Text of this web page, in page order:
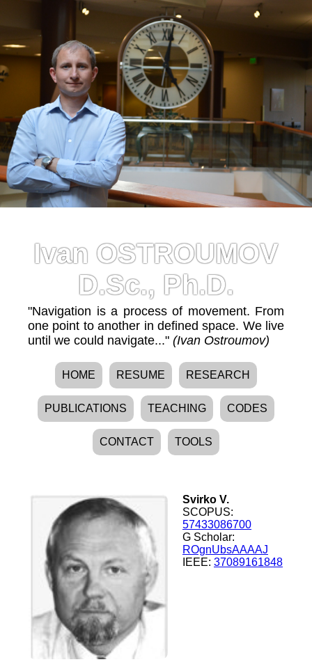
Ivan OSTROUMOV
D.Sc., Ph.D.
"Navigation is a process of movement. From
one point to another in defined space. We live
until we could navigate..." (Ivan Ostroumov)
HOME RESUME RESEARCH
PUBLICATIONS TEACHING CODES
CONTACT TOOLS
Svirko V.
SCOPUS:
57433086700
G Scholar:
ROgnUbsAAAAJ
IEEE: 37089161848